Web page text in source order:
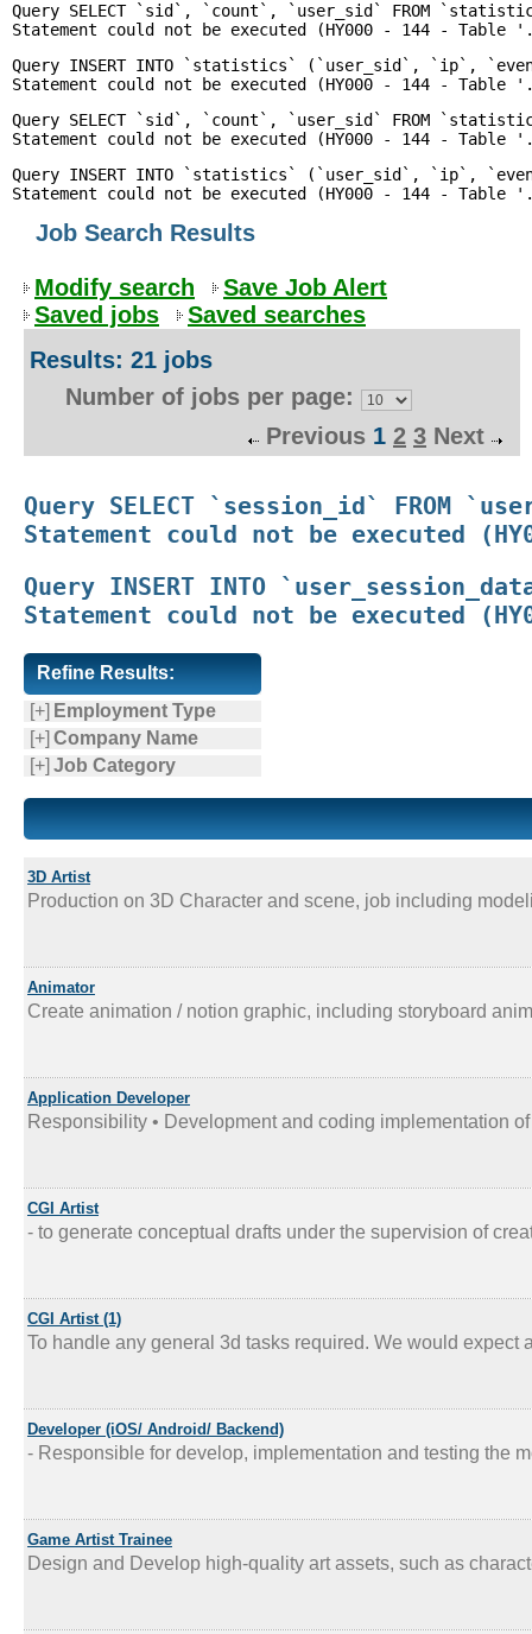
Query SELECT `sid`, `count`, `user_sid` FROM
Query INSERT INTO `statistics` (`user_sid`, `ip`,
Query SELECT `sid`, `count`, `user_sid` FROM
Query INSERT INTO `statistics` (`user_sid`, `ip`,
Job Search Results
Modify search
Save Job Alert
Saved jobs
Saved searches
Results: 21 jobs
Number of jobs per page:
Previous 1 2 3 Next
Query SELECT `session_id` FROM
Query INSERT INTO
Refine Results:
[+] Employment Type
[+] Company Name
[+] Job Category
3D Artist
Production on 3D Character and scene, job including
Animator
Create animation / notion graphic, including storyboard
Application Developer
Responsibility • Development and coding implementation
CGI Artist
- to generate conceptual drafts under the supervision of
CGI Artist (1)
To handle any general 3d tasks required. We would expect
Developer (iOS/ Android/ Backend)
- Responsible for develop, implementation and testing the
Game Artist Trainee
Design and Develop high-quality art assets, such as